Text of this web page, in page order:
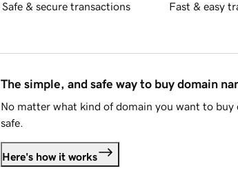
Safe & secure transactions Fast & easy
The simple, and safe way to buy domain
No matter what kind of domain you want to buy
safe.
Here's how it works